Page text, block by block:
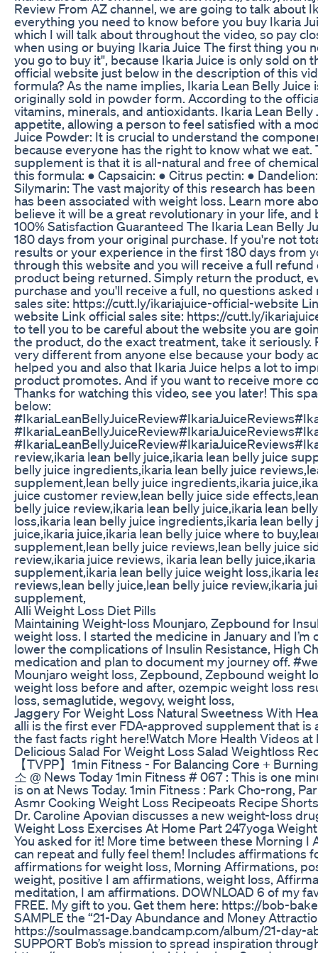
Review From AZ channel, we are going to talk about
everything you need to know before you buy Ikaria
which I will talk about throughout the video, so pay
when using or buying Ikaria Juice The first thing you
you go to buy it", because Ikaria Juice is only sold on
official website just below in the description of this
formula? As the name implies, Ikaria Lean Belly
originally sold in powder form. According to the
vitamins, minerals, and antioxidants. Ikaria Lean
appetite, allowing a person to feel satisfied with a
Juice Powder: It is crucial to understand the
because everyone has the right to know what we
supplement is that it is all-natural and free of
this formula: ● Capsaicin: ● Citrus pectin: ●
Silymarin: The vast majority of this research has
has been associated with weight loss. Learn more
believe it will be a great revolutionary in your life,
100% Satisfaction Guaranteed The Ikaria Lean Belly
180 days from your original purchase. If you're not
results or your experience in the first 180 days from
through this website and you will receive a full
product being returned. Simply return the product,
purchase and you'll receive a full, no questions
sales site: https://cutt.ly/ikariajuice-official-website
website Link official sales site: https://cutt.ly/
to tell you to be careful about the website you are
the product, do the exact treatment, take it
very different from anyone else because your body
helped you and also that Ikaria Juice helps a lot to
product promotes. And if you want to receive more
Thanks for watching this video, see you later! This
below:
review,ikaria lean belly juice,ikaria lean belly juice
belly juice ingredients,ikaria lean belly juice
supplement,lean belly juice ingredients,ikaria
juice customer review,lean belly juice side
belly juice review,ikaria lean belly juice,ikaria lean
loss,ikaria lean belly juice ingredients,ikaria lean
juice,ikaria juice,ikaria lean belly juice where to
supplement,lean belly juice reviews,lean belly juice
review,ikaria juice reviews, ikaria lean belly
supplement,ikaria lean belly juice weight loss,ikaria
reviews,lean belly juice,lean belly juice review,ikaria
supplement,
Alli Weight Loss Diet Pills
Maintaining Weight-loss Mounjaro, Zepbound for
weight loss. I started the medicine in January and
lower the complications of Insulin Resistance, High
medication and plan to document my journey off.
Mounjaro weight loss, Zepbound, Zepbound weight
weight loss before and after, ozempic weight loss
loss, semaglutide, wegovy, weight loss,
Jaggery For Weight Loss Natural Sweetness With
alli is the first ever FDA-approved supplement that
the fast facts right here!Watch More Health Videos
Delicious Salad For Weight Loss Salad Weightloss
【TVPP】1min Fitness - For Balancing Core +
소 @ News Today 1min Fitness # 067 : This is one
is on at News Today. 1min Fitness : Park Cho-rong,
Asmr Cooking Weight Loss Recipeoats Recipe
Dr. Caroline Apovian discusses a new weight-loss
Weight Loss Exercises At Home Part 247yoga
You asked for it! More time between these Morning
can repeat and fully feel them! Includes affirmations
affirmations for weight loss, Morning Affirmations,
weight, positive I am affirmations, weight loss,
meditation, I am affirmations. DOWNLOAD 6 of my
FREE. My gift to you. Get them here: https://bob-
SAMPLE the “21-Day Abundance and Money
https://soulmassage.bandcamp.com/album/21-
SUPPORT Bob’s mission to spread inspiration